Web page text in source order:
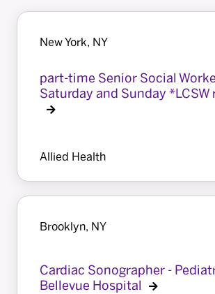
New York, NY
part-time Senior Social
Saturday and Sunday *LCSW
Allied Health
Brooklyn, NY
Cardiac Sonographer -
Bellevue Hospital